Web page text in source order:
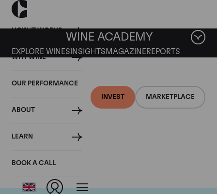
HOW IT WORKS
WHY WINE
OUR PERFORMANCE
ABOUT
LEARN
BOOK A CALL
INVEST MARKETPLACE
WINE ACADEMY
EXPLORE WINES INSIGHTS MAGAZINEREPORTS
Chateau La Fleur